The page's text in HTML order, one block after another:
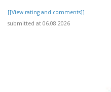
[[View rating and comments]]
submitted at 06.08.2026